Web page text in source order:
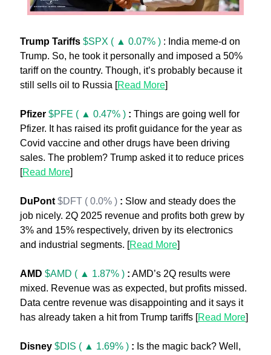
Trump Tariffs $SPX ( ▲ 0.07% ) : India meme-d on
Trump. So, he took it personally and imposed a 50%
tariff on the country. Though, it’s probably because it
still sells oil to Russia [Read More]
Pfizer $PFE ( ▲ 0.47% ) : Things are going well for
Pfizer. It has raised its profit guidance for the year as
Covid vaccine and other drugs have been driving
sales. The problem? Trump asked it to reduce prices
[Read More]
DuPont $DFT ( 0.0% ) : Slow and steady does the
job nicely. 2Q 2025 revenue and profits both grew by
3% and 15% respectively, driven by its electronics
and industrial segments. [Read More]
AMD $AMD ( ▲ 1.87% ) : AMD’s 2Q results were
mixed. Revenue was as expected, but profits missed.
Data centre revenue was disappointing and it says it
has already taken a hit from Trump tariffs [Read More]
Disney $DIS ( ▲ 1.69% ) : Is the magic back? Well,